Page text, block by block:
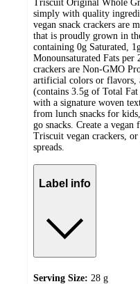
Triscuit Original Whole
simply with quality
vegan snack crackers are
that is proudly grown in
containing 0g Saturated,
Monounsaturated Fats
crackers are Non-GMO
artificial colors or flavors,
(contains 3.5g of Total Fat
with a signature woven
from lunch snacks for
go snacks. Create a
Triscuit vegan crackers,
spreads.
Label info
Serving Size: 28 g